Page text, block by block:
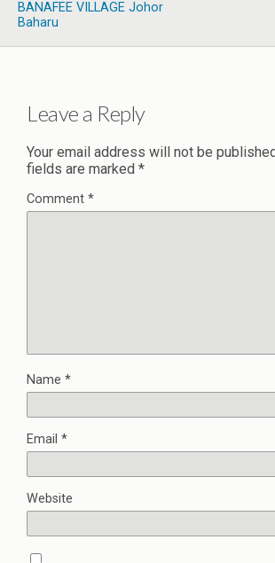
BANAFEE VILLAGE Johor
Baharu
Leave a Reply
Your email address will not be
fields are marked *
Comment *
Name *
Email *
Website